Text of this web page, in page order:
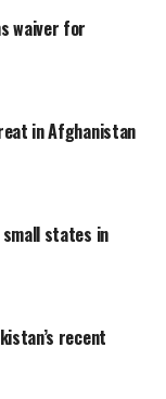
waiver for
in Afghanistan
small states in
recent